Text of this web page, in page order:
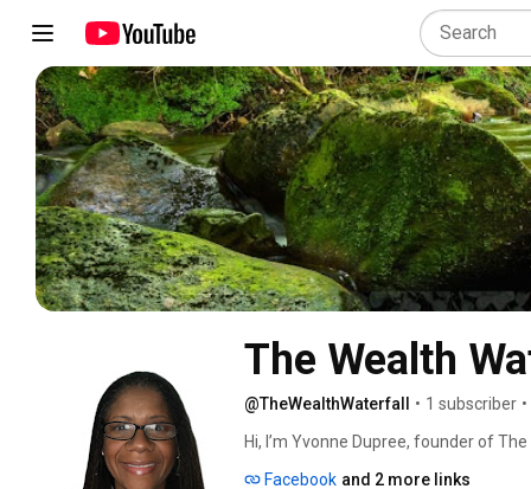
The Wealth
@TheWealthWaterfall • 1 subscriber •
Hi, I’m Yvonne Dupree, founder of
Facebook and 2 more links